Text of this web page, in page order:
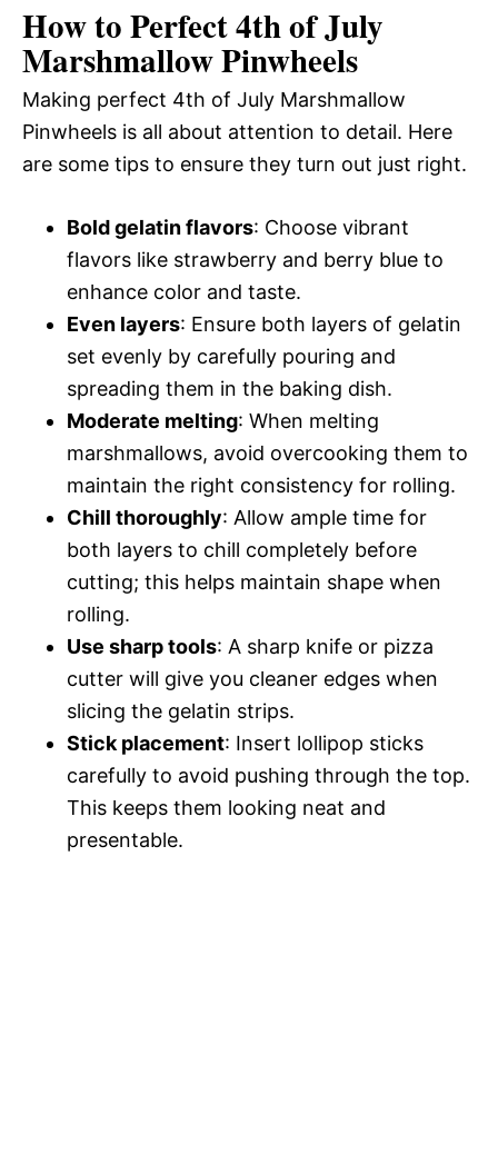
How to Perfect 4th of July
Marshmallow Pinwheels
Making perfect 4th of July Marshmallow
Pinwheels is all about attention to detail. Here
are some tips to ensure they turn out just right.
Bold gelatin flavors: Choose vibrant
flavors like strawberry and berry blue to
enhance color and taste.
Even layers: Ensure both layers of gelatin
set evenly by carefully pouring and
spreading them in the baking dish.
Moderate melting: When melting
marshmallows, avoid overcooking them to
maintain the right consistency for rolling.
Chill thoroughly: Allow ample time for
both layers to chill completely before
cutting; this helps maintain shape when
rolling.
Use sharp tools: A sharp knife or pizza
cutter will give you cleaner edges when
slicing the gelatin strips.
Stick placement: Insert lollipop sticks
carefully to avoid pushing through the top.
This keeps them looking neat and
presentable.